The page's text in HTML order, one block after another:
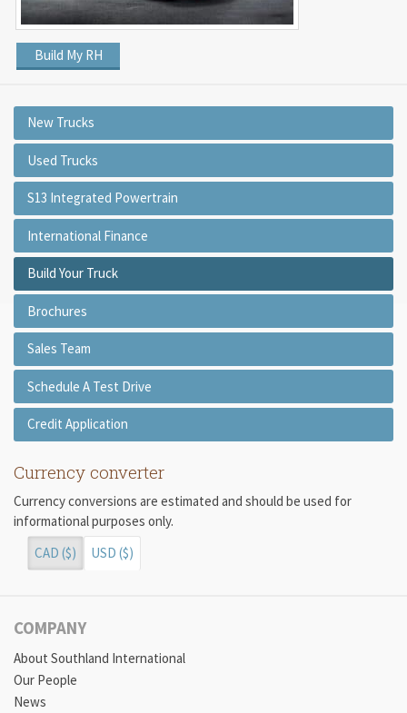
Build My RH
New Trucks
Used Trucks
S13 Integrated Powertrain
International Finance
Build Your Truck
Brochures
Sales Team
Schedule A Test Drive
Credit Application
Currency converter
Currency conversions are estimated and should be used for
informational purposes only.
CAD ($)
USD ($)
COMPANY
About Southland International
Our People
News